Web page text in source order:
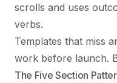
scrolls and uses
verbs.
Templates that miss
work before launch.
The Five Section